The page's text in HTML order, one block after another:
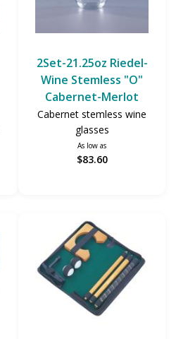
2Set-21.25oz Riedel-
Wine Stemless "O"
Cabernet-Merlot
Cabernet stemless wine
glasses
As low as
$83.60